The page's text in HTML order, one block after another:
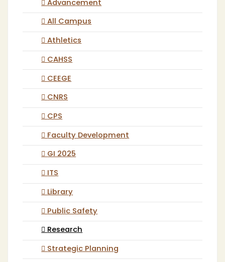
Advancement
All Campus
Athletics
CAHSS
CEEGE
CNRS
CPS
Faculty Development
GI 2025
ITS
Library
Public Safety
Research
Strategic Planning